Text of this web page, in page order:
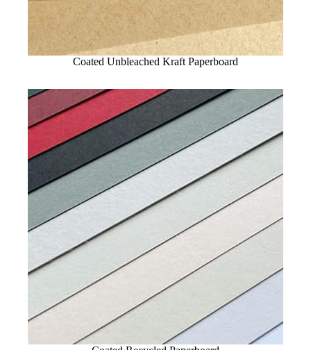
Coated Unbleached Kraft Paperboard